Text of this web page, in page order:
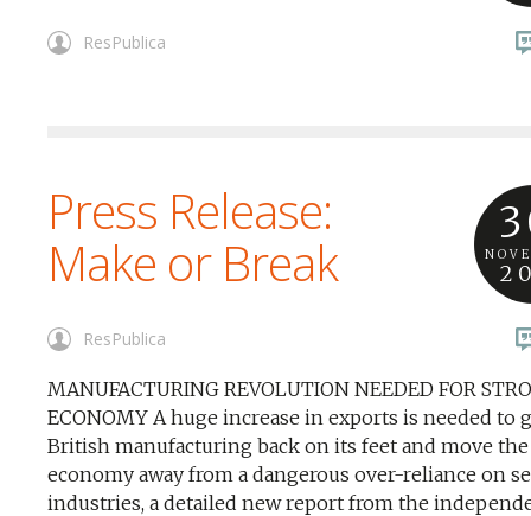
ResPublica
Press Release:
Make or Break
ResPublica
MANUFACTURING REVOLUTION NEEDED FOR
ECONOMY A huge increase in exports is needed to
British manufacturing back on its feet and move the
economy away from a dangerous over-reliance on
industries, a detailed new report from the